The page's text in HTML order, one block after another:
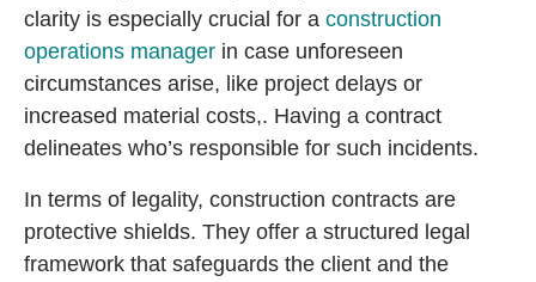
clarity is especially crucial for a construction
operations manager in case unforeseen
circumstances arise, like project delays or
increased material costs,. Having a contract
delineates who’s responsible for such incidents.
In terms of legality, construction contracts are
protective shields. They offer a structured legal
framework that safeguards the client and the